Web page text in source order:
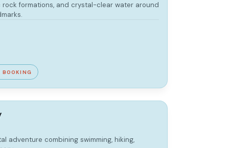
rock formations, and crystal-clear water around
BOOKING
adventure combining swimming, hiking,